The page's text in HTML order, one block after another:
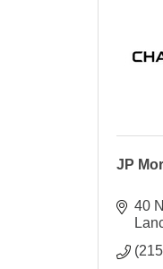
JP
40